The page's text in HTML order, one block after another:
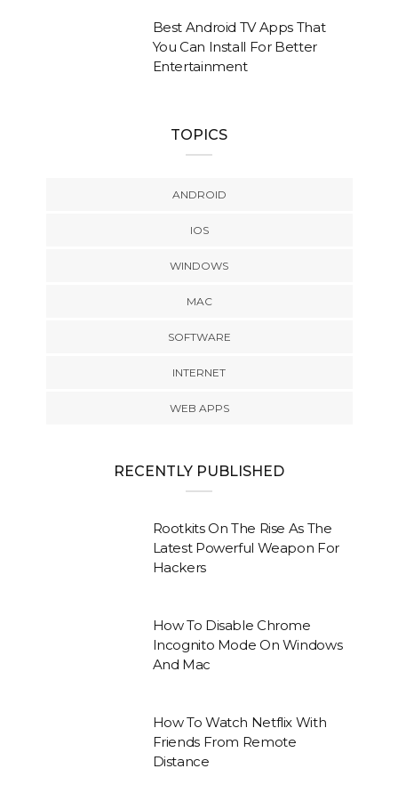
Best Android TV Apps That
You Can Install For Better
Entertainment
TOPICS
ANDROID
IOS
WINDOWS
MAC
SOFTWARE
INTERNET
WEB APPS
RECENTLY PUBLISHED
Rootkits On The Rise As The
Latest Powerful Weapon For
Hackers
How To Disable Chrome
Incognito Mode On Windows
And Mac
How To Watch Netflix With
Friends From Remote
Distance